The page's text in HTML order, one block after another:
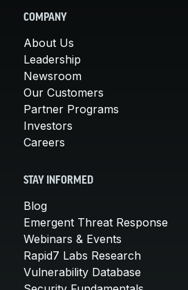
COMPANY
About Us
Leadership
Newsroom
Our Customers
Partner Programs
Investors
Careers
STAY INFORMED
Blog
Emergent Threat Response
Webinars & Events
Rapid7 Labs Research
Vulnerability Database